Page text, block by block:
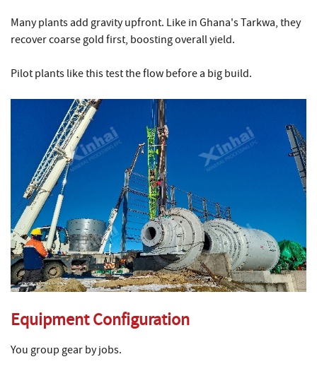
Many plants add gravity upfront. Like in Ghana's Tarkwa, they
recover coarse gold first, boosting overall yield.
Pilot plants like this test the flow before a big build.
Equipment Configuration
You group gear by jobs.